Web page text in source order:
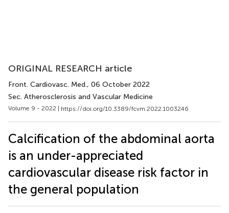
ORIGINAL RESEARCH article
Front. Cardiovasc. Med., 06 October 2022
Sec. Atherosclerosis and Vascular Medicine
Volume 9 - 2022 | https://doi.org/10.3389/fcvm.2022.1003246
Calcification of the abdominal aorta
is an under-appreciated
cardiovascular disease risk factor in
the general population